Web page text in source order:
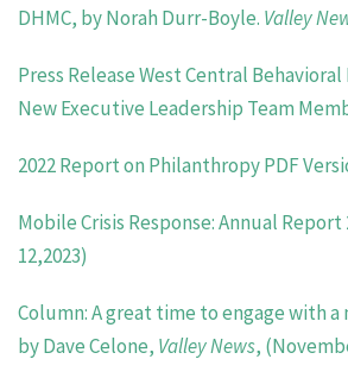
DHMC, by Norah Durr-Boyle. Valley
Press Release West Central
New Executive Leadership Team
2022 Report on Philanthropy PDF
Mobile Crisis Response: Annual Report
12,2023)
Column: A great time to engage with
by Dave Celone, Valley News,